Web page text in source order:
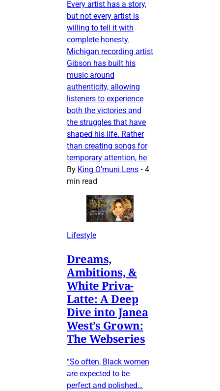
Every artist has a story,
but not every artist is
willing to tell it with
complete honesty.
Michigan recording artist
Gibson has built his
music around
authenticity, allowing
listeners to experience
both the victories and
the struggles that have
shaped his life. Rather
than creating songs for
temporary attention, he
By King O’muni Lens • 4
min read
Lifestyle
Dreams,
Ambitions, &
White Priva-
Latte: A Deep
Dive into Janea
West’s Grown:
The Webseries
“So often, Black women
are expected to be
perfect and polished…